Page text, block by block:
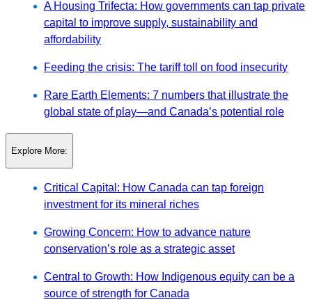
A Housing Trifecta: How governments can tap private
capital to improve supply, sustainability and
affordability
Feeding the crisis: The tariff toll on food insecurity
Rare Earth Elements: 7 numbers that illustrate the
global state of play—and Canada’s potential role
Explore More:
Critical Capital: How Canada can tap foreign
investment for its mineral riches
Growing Concern: How to advance nature
conservation’s role as a strategic asset
Central to Growth: How Indigenous equity can be a
source of strength for Canada